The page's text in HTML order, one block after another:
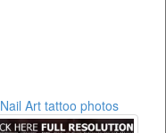
Nail Art tattoo photos